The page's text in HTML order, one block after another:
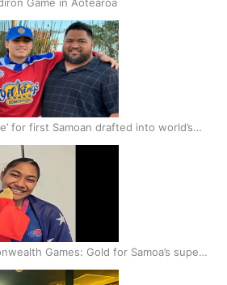
for first Samoan drafted into world’s
Games: Gold for Samoa’s super